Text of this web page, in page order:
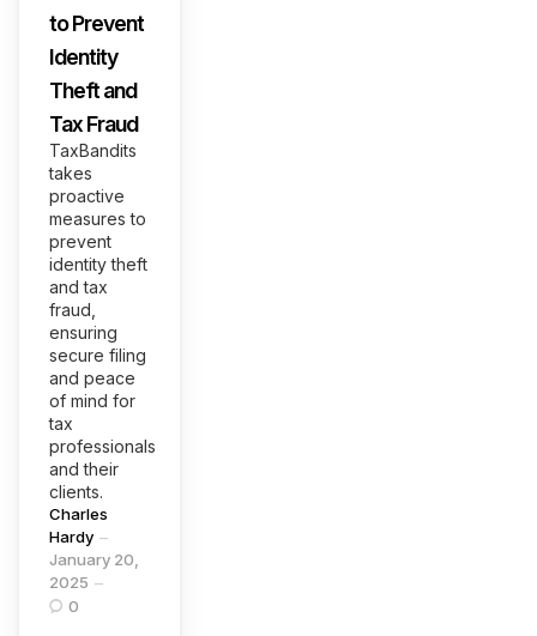
to Prevent
Identity
Theft and
Tax Fraud
TaxBandits
takes
proactive
measures to
prevent
identity theft
and tax
fraud,
ensuring
secure filing
and peace
of mind for
tax
professionals
and their
clients.
Posted
by
Charles
Hardy
January 20,
2025
0